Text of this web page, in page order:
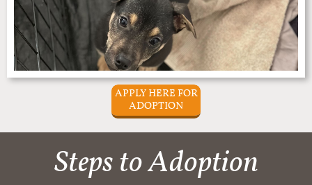
APPLY HERE FOR
ADOPTION
Steps to Adoption